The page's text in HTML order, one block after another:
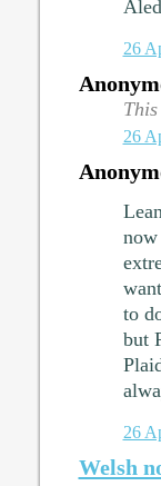
26
26
to
but
26
Welsh